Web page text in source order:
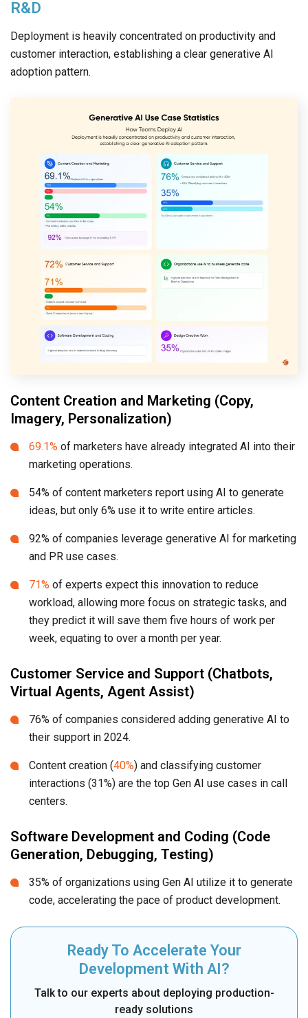
R&D
Deployment is heavily concentrated on productivity and
customer interaction, establishing a clear generative AI
adoption pattern.
Content Creation and Marketing (Copy,
Imagery, Personalization)
69.1% of marketers have already integrated AI into their
marketing operations.
54% of content marketers report using AI to generate
ideas, but only 6% use it to write entire articles.
92% of companies leverage generative AI for marketing
and PR use cases.
71% of experts expect this innovation to reduce
workload, allowing more focus on strategic tasks, and
they predict it will save them five hours of work per
week, equating to over a month per year.
Customer Service and Support (Chatbots,
Virtual Agents, Agent Assist)
76% of companies considered adding generative AI to
their support in 2024.
Content creation (40%) and classifying customer
interactions (31%) are the top Gen AI use cases in call
centers.
Software Development and Coding (Code
Generation, Debugging, Testing)
35% of organizations using Gen AI utilize it to generate
code, accelerating the pace of product development.
Ready To Accelerate Your
Development With AI?
Talk to our experts about deploying production-
ready solutions